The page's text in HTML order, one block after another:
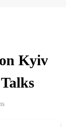
Kyiv